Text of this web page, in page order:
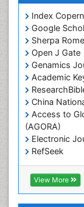
Index
Google
Sherpa
Open J Gate
Genamics
Academic
China
Access to
(AGORA)
Electronic
RefSeek
Hamdard
EBSCO A-Z
OCLC-
View More